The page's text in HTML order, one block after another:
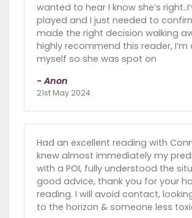
wanted to hear I know she’s
played and I just needed to
made the right decision walking
highly recommend this reader, I’m
myself so she was spot on
- Anon
21st May 2024
Had an excellent reading with
knew almost immediately my
with a POI, fully understood the
good advice, thank you for your
reading. I will avoid contact,
to the horizon & someone less